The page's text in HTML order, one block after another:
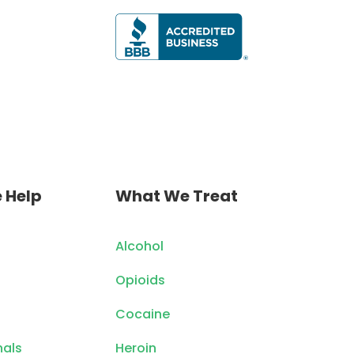
Help What We Treat
Alcohol
Opioids
Cocaine
Heroin